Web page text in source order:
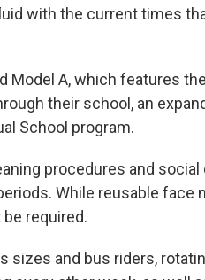
with the current times
Model A, which features
their school, an
School program.
procedures and social
While reusable face
required.
sizes and bus riders,